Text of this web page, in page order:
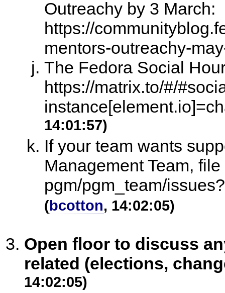
Outreachy by 3 March:
https://
mentors-outreachy-
The Fedora Social
https://matrix.to/#/
14:01:57)
If your team wants
Management Team,
pgm/pgm_team/
(bcotton, 14:02:05)
Open floor to discuss
related (elections,
14:02:05)